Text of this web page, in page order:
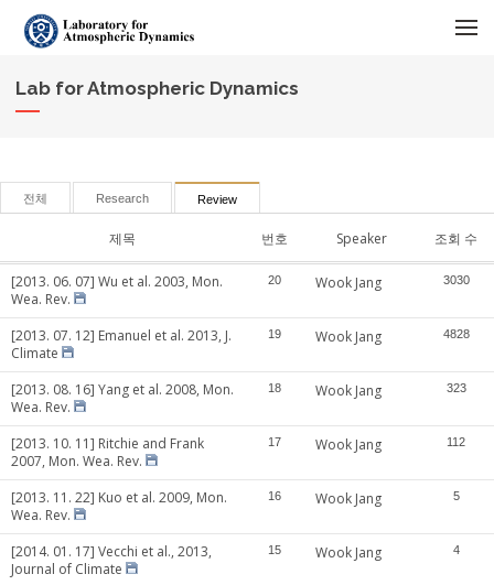
Lab for Atmospheric Dynamics
전체 Research Review
제목 번호 Speaker 조회 수
[2013. 06. 07] Wu et al. 2003, Mon.
Wea. Rev.
20 Wook Jang 3030
[2013. 07. 12] Emanuel et al. 2013, J.
Climate
19 Wook Jang 4828
[2013. 08. 16] Yang et al. 2008, Mon.
Wea. Rev.
18 Wook Jang 323
[2013. 10. 11] Ritchie and Frank
2007, Mon. Wea. Rev.
17 Wook Jang 112
[2013. 11. 22] Kuo et al. 2009, Mon.
Wea. Rev.
16 Wook Jang 5
[2014. 01. 17] Vecchi et al., 2013,
Journal of Climate
15 Wook Jang 4